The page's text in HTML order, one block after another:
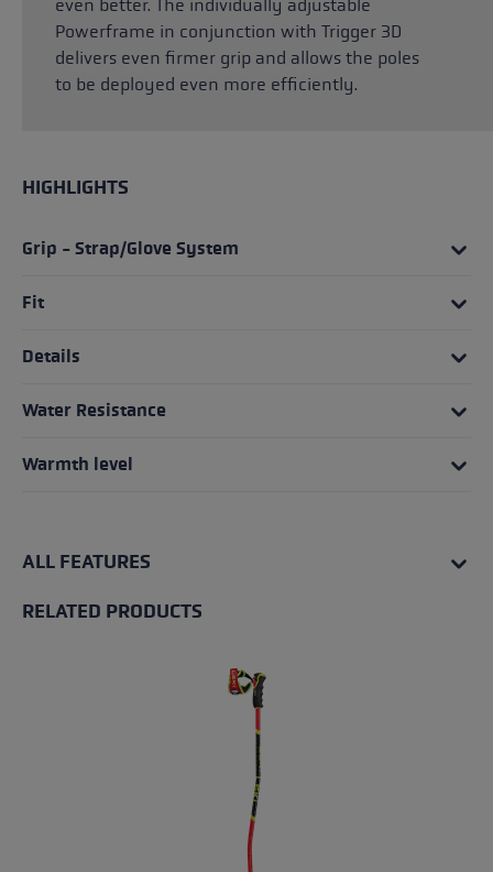
even better. The individually adjustable
Powerframe in conjunction with Trigger 3D
delivers even firmer grip and allows the poles
to be deployed even more efficiently.
HIGHLIGHTS
Grip - Strap/Glove System
Fit
Details
Water Resistance
Warmth level
ALL FEATURES
RELATED PRODUCTS